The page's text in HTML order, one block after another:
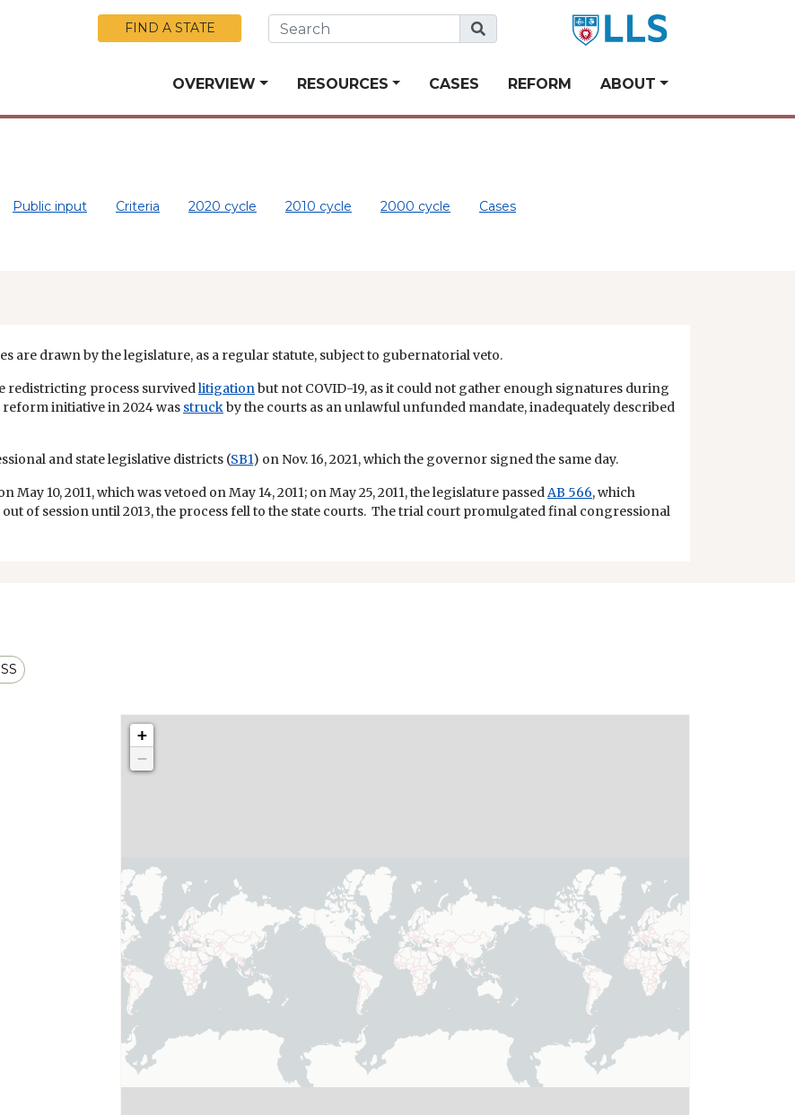
FIND A STATE
OVERVIEW RESOURCES CASES REFORM ABOUT
Public input Criteria 2020 cycle 2010 cycle 2000 cycle Cases
are drawn by the legislature, as a regular statute, subject to gubernatorial veto.
redistricting process survivedlitigationbut not COVID-19, as it could not gather enough signatures during
initiative in 2024 was struckby the courts as an unlawful unfunded mandate, inadequately described
and state legislative districts (SB1) on Nov. 16, 2021, which the governor signed the same day.
May 10, 2011, which was vetoed on May 14, 2011; on May 25, 2011, the legislature passedAB 566, which
out of session until 2013, the process fell to the state courts. The trial court promulgated final congressional
+
−